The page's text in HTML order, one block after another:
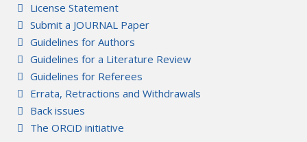
License Statement
Submit a JOURNAL Paper
Guidelines for Authors
Guidelines for a Literature Review
Guidelines for Referees
Errata, Retractions and Withdrawals
Back issues
The ORCiD initiative